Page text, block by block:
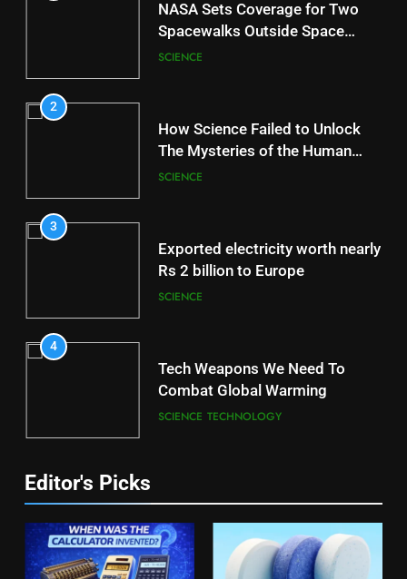
NASA Sets Coverage for Two
Spacewalks Outside Space
Station
SCIENCE
2
How Science Failed to Unlock
The Mysteries of the Human
Brain
SCIENCE
3
Exported electricity worth nearly
Rs 2 billion to Europe
SCIENCE
4
Tech Weapons We Need To
Combat Global Warming
SCIENCE TECHNOLOGY
Editor's Picks